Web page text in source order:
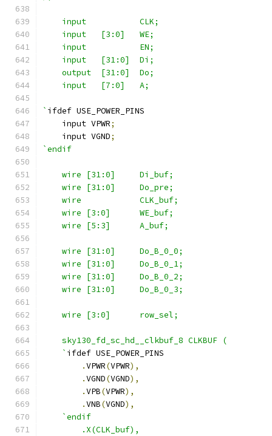
    input           CLK;
    input   [3:0]   WE;
    input           EN;
    input   [31:0]  Di;
    output  [31:0]  Do;
    input   [7:0]   A;
` ifdef USE_POWER_PINS
    input VPWR
;
    input VGND
;
`endif
    wire [31:0]     Di_buf;
    wire [31:0]     Do_pre;
    wire            CLK_buf;
    wire [3:0]      WE_buf;
    wire [5:3]      A_buf;
    wire [31:0]     Do_B_0_0;
    wire [31:0]     Do_B_0_1;
    wire [31:0]     Do_B_0_2;
    wire [31:0]     Do_B_0_3;
    wire [3:0]      row_sel;
    sky130_fd_sc_hd__clkbuf_8 CLKBUF (
    `
ifdef USE_POWER_PINS
.VPWR(VPWR),
.VGND(VGND),
.VPB(VPWR),
.VNB(VGND),
`endif
        .X(CLK_buf),